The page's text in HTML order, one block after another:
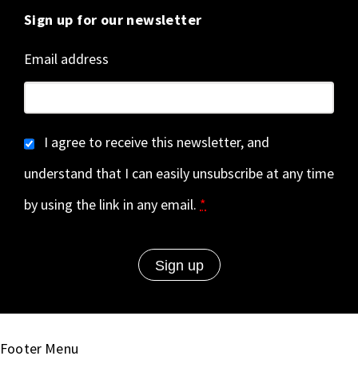
Sign up for our newsletter
Email address
I agree to receive this newsletter, and
understand that I can easily unsubscribe at any time
by using the link in any email. *
Footer Menu